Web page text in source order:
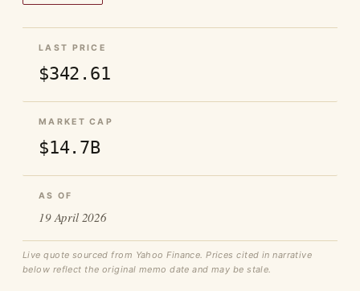
LAST PRICE
$342.61
MARKET CAP
$14.7B
AS OF
19 April 2026
Live quote sourced from Yahoo Finance. Prices cited in narrative
below reflect the original memo date and may be stale.